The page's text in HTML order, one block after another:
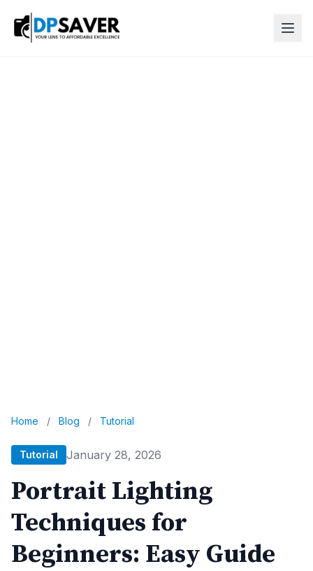
Home / Blog / Tutorial
Tutorial January 28, 2026
Portrait Lighting
Techniques for
Beginners: Easy Guide